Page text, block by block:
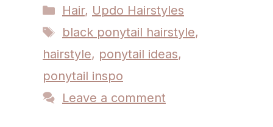
Categories
Hair, Updo Hairstyles
Tags
black ponytail hairstyle,
hairstyle, ponytail ideas,
ponytail inspo
Leave a comment